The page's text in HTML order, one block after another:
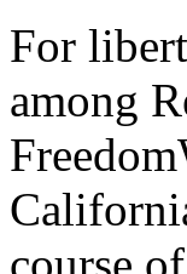
For
among